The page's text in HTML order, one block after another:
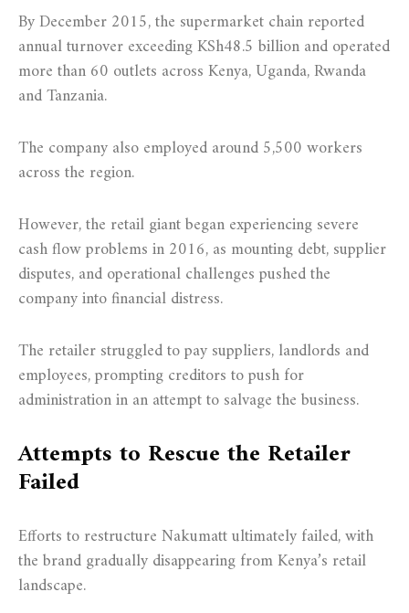
By December 2015, the supermarket chain reported
annual turnover exceeding KSh48.5 billion and operated
more than 60 outlets across Kenya, Uganda, Rwanda
and Tanzania.
The company also employed around 5,500 workers
across the region.
However, the retail giant began experiencing severe
cash flow problems in 2016, as mounting debt, supplier
disputes, and operational challenges pushed the
company into financial distress.
The retailer struggled to pay suppliers, landlords and
employees, prompting creditors to push for
administration in an attempt to salvage the business.
Attempts to Rescue the Retailer
Failed
Efforts to restructure Nakumatt ultimately failed, with
the brand gradually disappearing from Kenya’s retail
landscape.